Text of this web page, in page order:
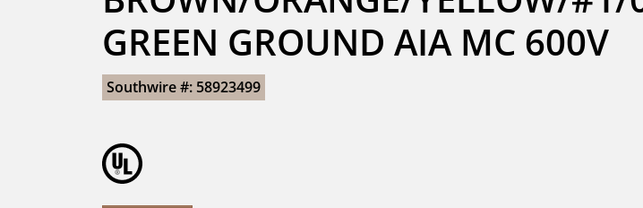
GREEN GROUND AIA MC 600V
Southwire #: 58923499